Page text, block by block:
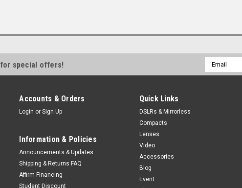
for special offers!
Email
Address
Accounts & Orders
Login or Sign Up
Information & Policies
Announcements & Updates
Shipping & Returns FAQ
Affirm Financing
Student Discount
Quick Links
DSLRs & Mirrorless
Compacts
Lenses
Video
Accessories
Blog
Event